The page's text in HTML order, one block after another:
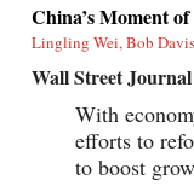
China’s Moment
Lingling Wei, Bob
Wall Street Journal
With
efforts to
to boost